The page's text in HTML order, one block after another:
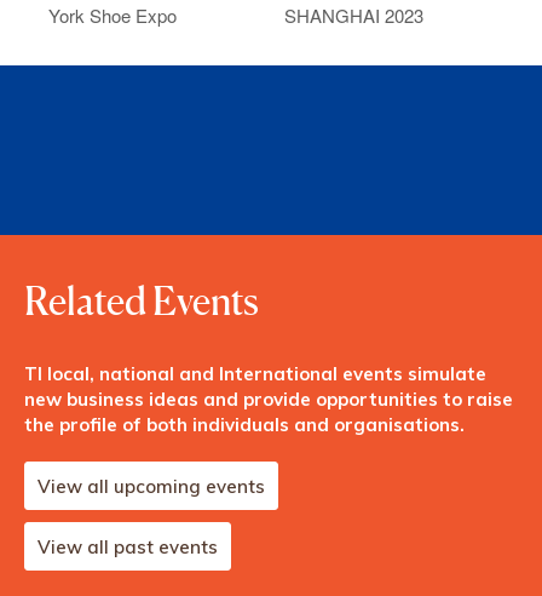
York Shoe Expo
SHANGHAI 2023
Related Events
TI local, national and International events simulate
new business ideas and provide opportunities to raise
the profile of both individuals and organisations.
View all upcoming events
View all past events